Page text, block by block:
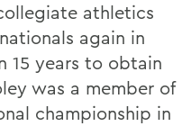
athletics
again in
15 years to obtain
was a member of
championship in